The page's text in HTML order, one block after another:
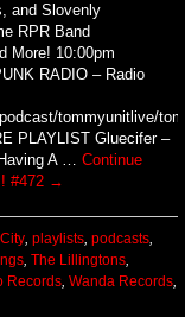
and Slovenly
RPR Band
More! 10:00pm
RADIO – Radio
tommyunitlive/
PLAYLIST Gluecifer –
A … Continue
#472 →
playlists podcasts
The Lillingtons
Records Wanda Records